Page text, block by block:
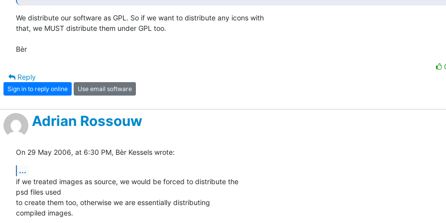
We distribute our software as GPL. So if we want to distribute any icons with
that, we MUST distribute them under GPL too.
Bèr
Reply
Sign in to reply online Use email software
Adrian Rossouw
On 29 May 2006, at 6:30 PM, Bèr Kessels wrote:
...
if we treated images as source, we would be forced to distribute the
psd files used
to create them too, otherwise we are essentially distributing
compiled images.